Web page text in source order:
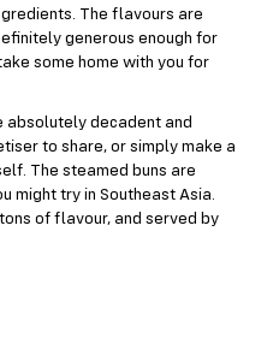
The flavours are
generous enough for
some home with you for
absolutely decadent and
to share, or simply make a
The steamed buns are
might try in Southeast Asia.
of flavour, and served by